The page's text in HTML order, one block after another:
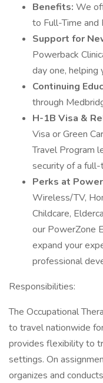
Benefits: We
to Full-Time and
Support for
Powerback
day one,
Continuing
through
H-1B Visa &
Visa or Green
Travel Program
security of a
Perks at
Wireless/TV,
Childcare,
our PowerZone
expand your
professional
Responsibilities:
The Occupational
to travel nationwide
provides flexibility to
settings. On
organizes and